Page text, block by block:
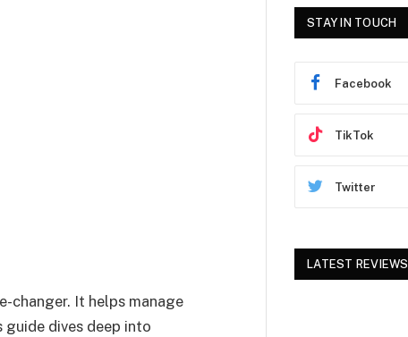
changer. It helps manage
dives deep into
STAY IN TOUCH
Facebook
TikTok
Twitter
LATEST REVIEWS